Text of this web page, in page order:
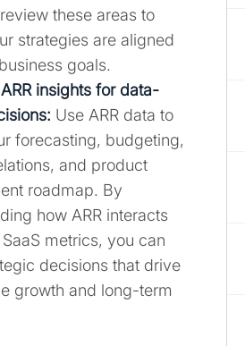
these areas to
strategies are aligned
goals.
insights for data-
Use ARR data to
forecasting, budgeting,
and product
roadmap. By
how ARR interacts
metrics, you can
decisions that drive
growth and long-term